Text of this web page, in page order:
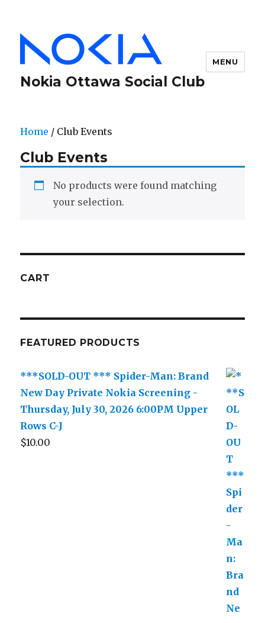
Nokia Ottawa Social Club
MENU
Home / Club Events
Club Events
No products were found matching
your selection.
CART
FEATURED PRODUCTS
***SOLD-OUT *** Spider-Man: Brand
New Day Private Nokia Screening -
Thursday, July 30, 2026 6:00PM Upper
Rows C-J
$10.00